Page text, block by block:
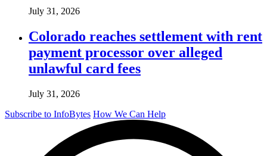
July 31, 2026
Colorado reaches settlement with rent
payment processor over alleged
unlawful card fees
July 31, 2026
Subscribe to InfoBytes How We Can Help